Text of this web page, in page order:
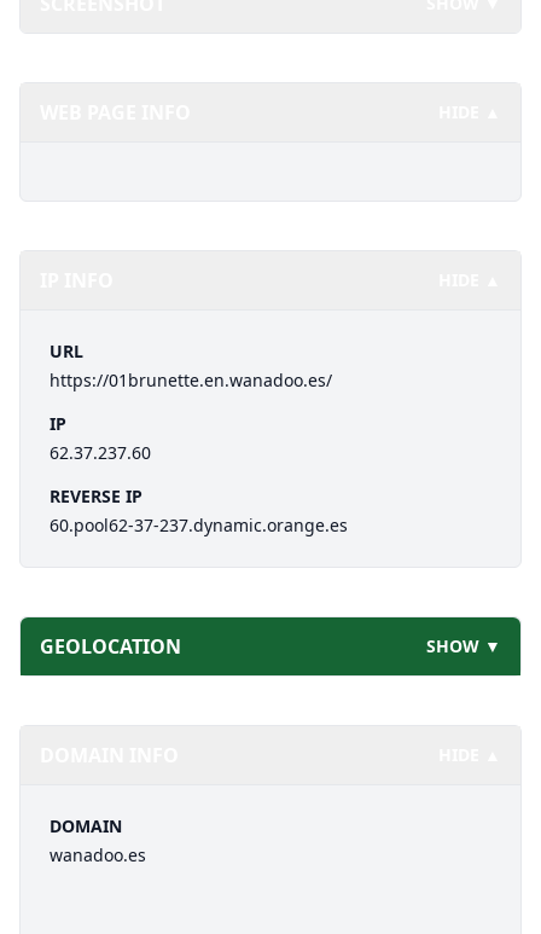
URL
https://01brunette.en.wanadoo.es/
IP
62.37.237.60
REVERSE IP
60.pool62-37-237.dynamic.orange.es
GEOLOCATION SHOW ▼
DOMAIN
wanadoo.es